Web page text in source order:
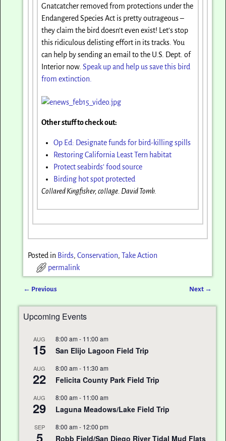
Gnatcatcher removed from protections under the
Endangered Species Act is pretty outrageous –
they claim the bird doesn’t even exist! Let’s stop
this ridiculous delisting effort in its tracks. You
can help by sending an email to the U.S. Dept. of
Interior now.Speak up and help us save this bird
from extinction.
Other stuff to check out:
Op Ed: Designate funds for bird-killing spills
Restoring California Least Tern habitat
Protect seabirds’ food source
Birding hot spot protected
Collared Kingfisher, collage. David Tomb.
Posted in Birds,Conservation,Take Action
permalink
← Previous Next →
Upcoming Events
AUG
15
8:00 am - 11:00 am
San Elijo Lagoon Field Trip
AUG
22
8:00 am - 11:30 am
Felicita County Park Field Trip
AUG
29
8:00 am - 11:00 am
Laguna Meadows/Lake Field Trip
SEP
5
8:00 am - 12:00 pm
Robb Field/San Diego River Tidal Mud Flats